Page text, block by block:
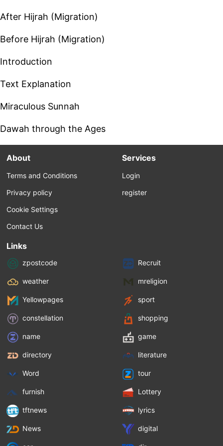
After Hijrah (Migration)
Before Hijrah (Migration)
Introduction
Text Explanation
Miraculous Sunnah
Dawah through the Ages
About
Terms and Conditions
Privacy policy
Cookie Settings
Contact Us
Services
Login
register
Links
zpostcode Recruit
weather mreligion
Yellowpages sport
constellation shopping
name game
directory literature
Word tour
furnish Lottery
tftnews lyrics
News digital